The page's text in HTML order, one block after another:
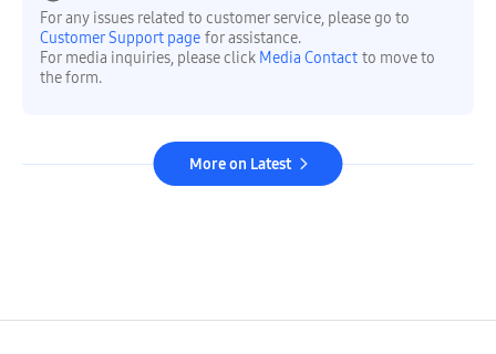
For any issues related to customer service, please go to
Customer Support page for assistance.
For media inquiries, please click Media Contact to move to
the form.
More on Latest